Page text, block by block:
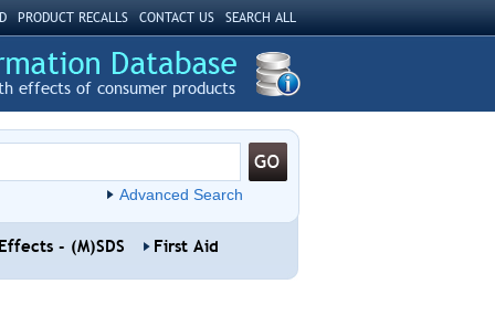
PRODUCT RECALLS CONTACT US SEARCH ALL
effects of consumer products
Advanced Search
- (M)SDS First Aid